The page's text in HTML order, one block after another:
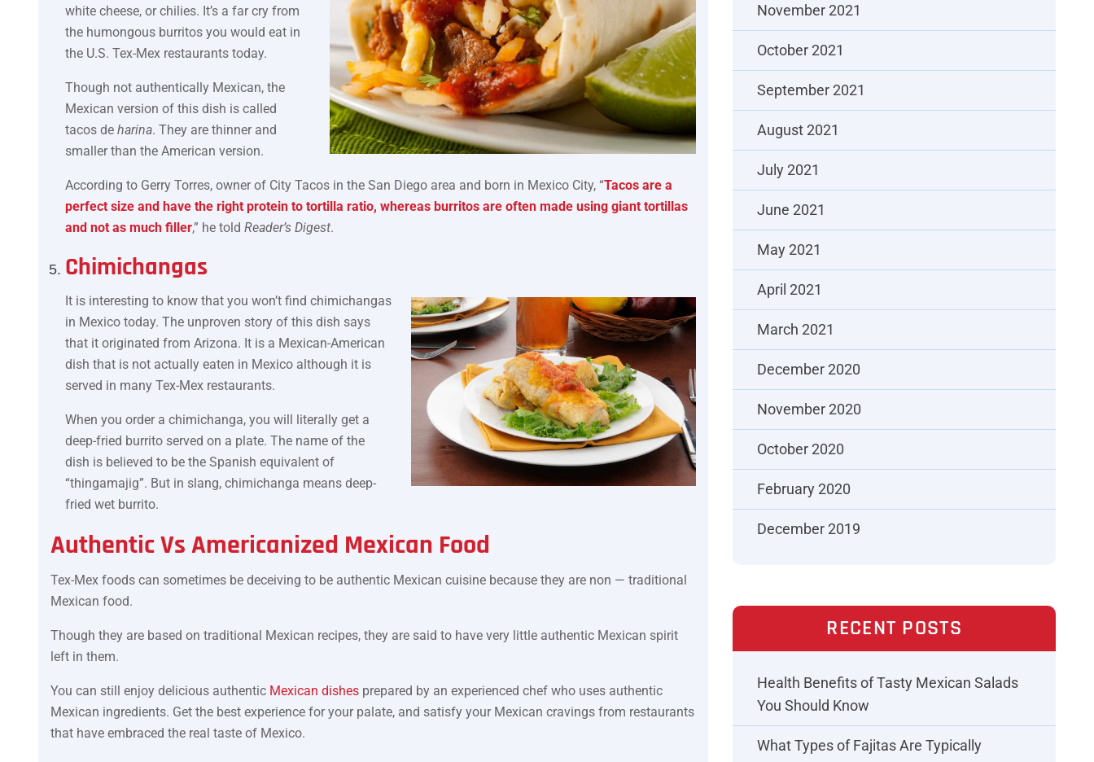
white cheese, or chilies. It’s a far cry from
the humongous burritos you would eat in
the U.S. Tex-Mex restaurants today.
Though not authentically Mexican, the
Mexican version of this dish is called
tacos de harina. They are thinner and
smaller than the American version.
According to Gerry Torres, owner of City Tacos in the San Diego area and born in Mexico City, “Tacos are a
perfect size and have the right protein to tortilla ratio, whereas burritos are often made using giant tortillas
and not as much filler,” he told Reader’s Digest.
Chimichangas
It is interesting to know that you won’t find chimichangas
in Mexico today. The unproven story of this dish says
that it originated from Arizona. It is a Mexican-American
dish that is not actually eaten in Mexico although it is
served in many Tex-Mex restaurants.
When you order a chimichanga, you will literally get a
deep-fried burrito served on a plate. The name of the
dish is believed to be the Spanish equivalent of
“thingamajig”. But in slang, chimichanga means deep-
fried wet burrito.
Authentic Vs Americanized Mexican Food
Tex-Mex foods can sometimes be deceiving to be authentic Mexican cuisine because they are non — traditional
Mexican food.
Though they are based on traditional Mexican recipes, they are said to have very little authentic Mexican spirit
left in them.
You can still enjoy delicious authentic Mexican dishes prepared by an experienced chef who uses authentic
Mexican ingredients. Get the best experience for your palate, and satisfy your Mexican cravings from restaurants
that have embraced the real taste of Mexico.
November 2021
October 2021
September 2021
August 2021
July 2021
June 2021
May 2021
April 2021
March 2021
December 2020
November 2020
October 2020
February 2020
December 2019
RECENT POSTS
Health Benefits of Tasty Mexican Salads
You Should Know
What Types of Fajitas Are Typically